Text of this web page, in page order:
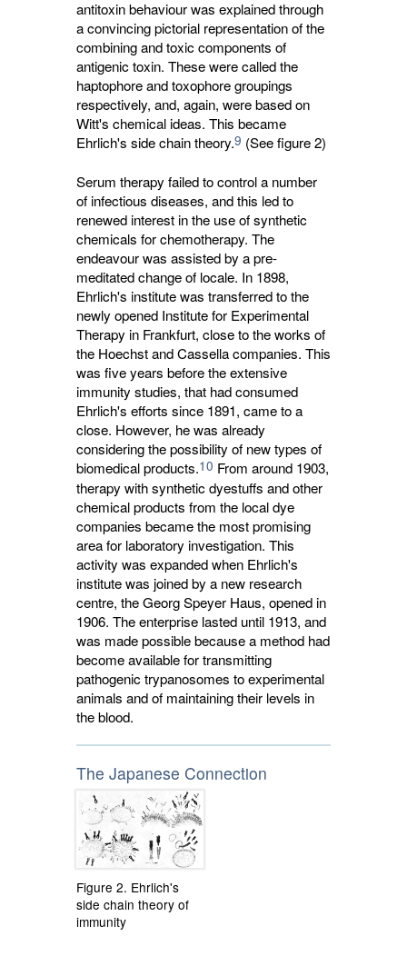
antitoxin behaviour was explained through
a convincing pictorial representation of the
combining and toxic components of
antigenic toxin. These were called the
haptophore and toxophore groupings
respectively, and, again, were based on
Witt's chemical ideas. This became
Ehrlich's side chain theory.9 (See figure 2)
Serum therapy failed to control a number
of infectious diseases, and this led to
renewed interest in the use of synthetic
chemicals for chemotherapy. The
endeavour was assisted by a pre-
meditated change of locale. In 1898,
Ehrlich's institute was transferred to the
newly opened Institute for Experimental
Therapy in Frankfurt, close to the works of
the Hoechst and Cassella companies. This
was five years before the extensive
immunity studies, that had consumed
Ehrlich's efforts since 1891, came to a
close. However, he was already
considering the possibility of new types of
biomedical products.10 From around 1903,
therapy with synthetic dyestuffs and other
chemical products from the local dye
companies became the most promising
area for laboratory investigation. This
activity was expanded when Ehrlich's
institute was joined by a new research
centre, the Georg Speyer Haus, opened in
1906. The enterprise lasted until 1913, and
was made possible because a method had
become available for transmitting
pathogenic trypanosomes to experimental
animals and of maintaining their levels in
the blood.
The Japanese Connection
Figure 2. Ehrlich's
side chain theory of
immunity